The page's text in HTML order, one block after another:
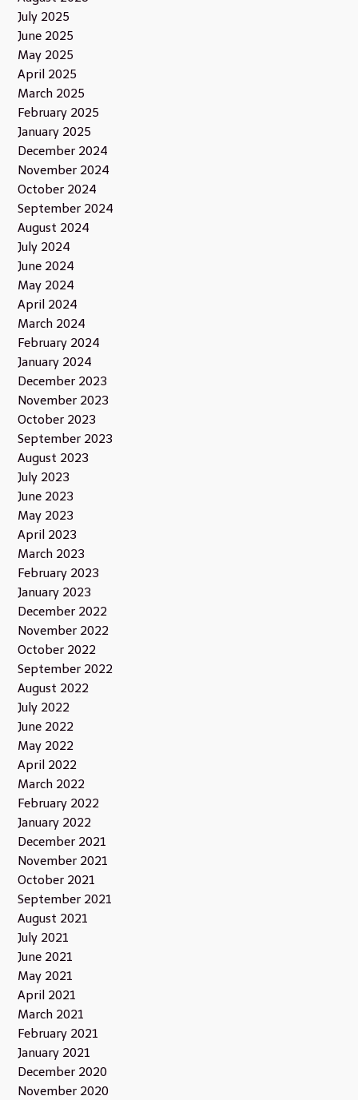
July 2025
June 2025
May 2025
April 2025
March 2025
February 2025
January 2025
December 2024
November 2024
October 2024
September 2024
August 2024
July 2024
June 2024
May 2024
April 2024
March 2024
February 2024
January 2024
December 2023
November 2023
October 2023
September 2023
August 2023
July 2023
June 2023
May 2023
April 2023
March 2023
February 2023
January 2023
December 2022
November 2022
October 2022
September 2022
August 2022
July 2022
June 2022
May 2022
April 2022
March 2022
February 2022
January 2022
December 2021
November 2021
October 2021
September 2021
August 2021
July 2021
June 2021
May 2021
April 2021
March 2021
February 2021
January 2021
December 2020
November 2020